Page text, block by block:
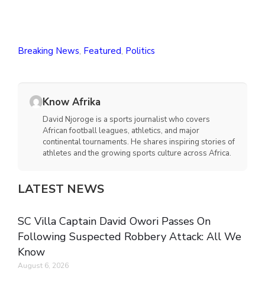
Breaking News, Featured, Politics
Know Afrika
David Njoroge is a sports journalist who covers
African football leagues, athletics, and major
continental tournaments. He shares inspiring stories of
athletes and the growing sports culture across Africa.
LATEST NEWS
SC Villa Captain David Owori Passes On
Following Suspected Robbery Attack: All We
Know
August 6, 2026